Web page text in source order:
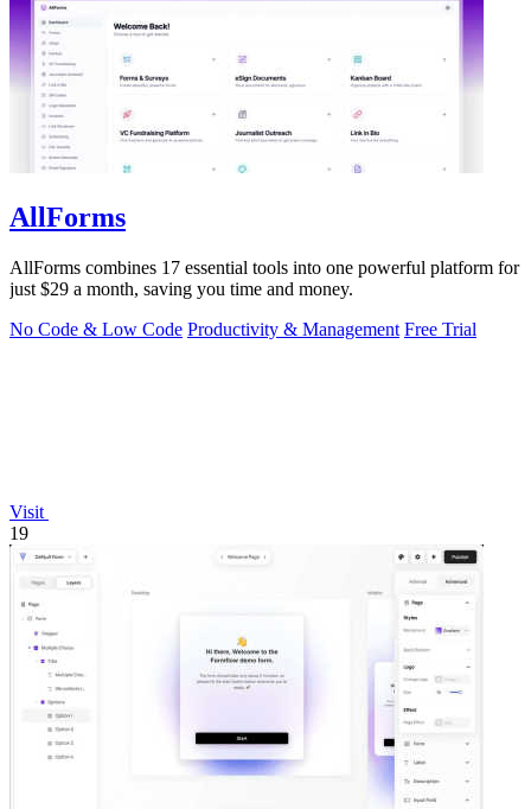
AllForms
AllForms combines 17 essential tools into one powerful platform for
just $29 a month, saving you time and money.
No Code & Low Code Productivity & Management Free Trial
Visit
19